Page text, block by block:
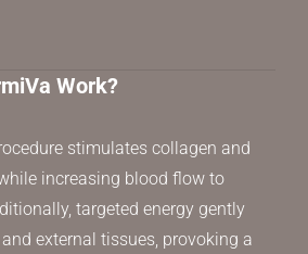
Work?
stimulates collagen and
increasing blood flow to
targeted energy gently
external tissues, provoking a